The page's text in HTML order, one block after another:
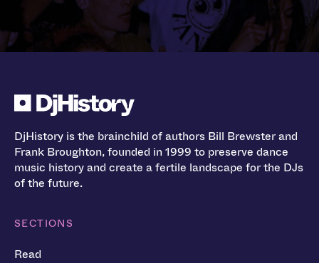
DjHistory is the brainchild of authors Bill Brewster and
Frank Broughton, founded in 1999 to preserve dance
music history and create a fertile landscape for the DJs
of the future.
SECTIONS
Read